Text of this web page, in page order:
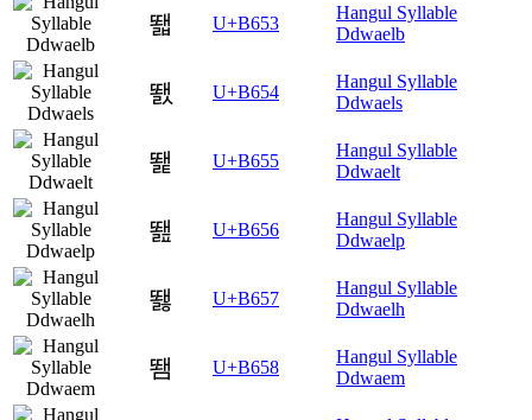
뙓 U+B653
Hangul Syllable
Ddwaelb
뙔 U+B654
Hangul Syllable
Ddwaels
뙕 U+B655
Hangul Syllable
Ddwaelt
뙖 U+B656
Hangul Syllable
Ddwaelp
뙗 U+B657
Hangul Syllable
Ddwaelh
뙘 U+B658
Hangul Syllable
Ddwaem